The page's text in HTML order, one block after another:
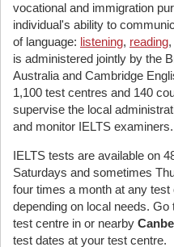
vocational and immigration
individual's ability to
of language: listening, reading,
is administered jointly by the
Australia and Cambridge
1,100 test centres and 140
supervise the local
and monitor IELTS examiners.
IELTS tests are available on
Saturdays and sometimes
four times a month at any test
depending on local needs. Go
test centre in or nearby
test dates at your test centre.